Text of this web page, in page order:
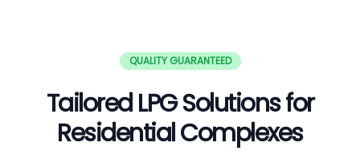
QUALITY GUARANTEED
Tailored LPG Solutions for
Residential Complexes